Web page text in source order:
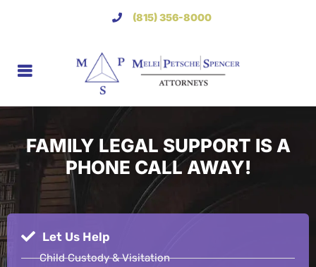
(815) 356-8000
FAMILY LEGAL SUPPORT IS A
PHONE CALL AWAY!
Let Us Help
Child Custody & Visitation